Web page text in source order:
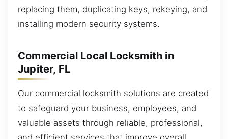
replacing them, duplicating keys, rekeying, and
installing modern security systems.
Commercial Local Locksmith in
Jupiter, FL
Our commercial locksmith solutions are created
to safeguard your business, employees, and
valuable assets through reliable, professional,